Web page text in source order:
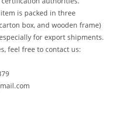
item is packed in three
box, and wooden frame)
for export shipments.
feel free to contact us: